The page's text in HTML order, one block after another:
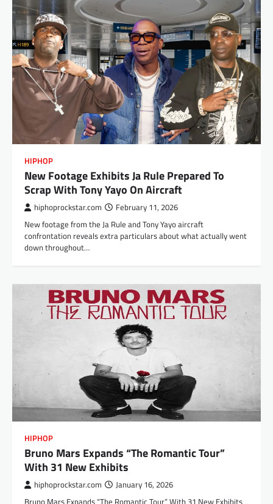
HIPHOP
New Footage Exhibits Ja Rule Prepared To
Scrap With Tony Yayo On Aircraft
hiphoprockstar.com February 11, 2026
New footage from the Ja Rule and Tony Yayo aircraft
confrontation reveals extra particulars about what actually went
down throughout…
HIPHOP
Bruno Mars Expands “The Romantic Tour”
With 31 New Exhibits
hiphoprockstar.com January 16, 2026
Bruno Mars Expands “The Romantic Tour” With 31 New Exhibits